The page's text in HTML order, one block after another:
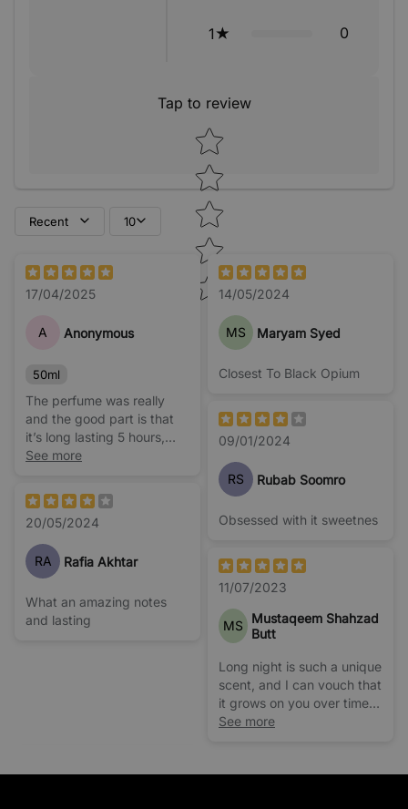
1 0
Tap to review
Star rating
Recent 10
17/04/2025
A Anonymous
50ml
The perfume was really
and the good part is that
it’s long lasting 5 hours,
very close to black opium
See more
20/05/2024
RA Rafia Akhtar
What an amazing notes
and lasting
14/05/2024
MS Maryam Syed
Closest To Black Opium
09/01/2024
RS Rubab Soomro
Obsessed with it sweetnes
11/07/2023
MS
Mustaqeem Shahzad
Butt
Long night is such a unique
scent, and I can vouch that
it grows on you over time.
It's unlike anything I have
See more